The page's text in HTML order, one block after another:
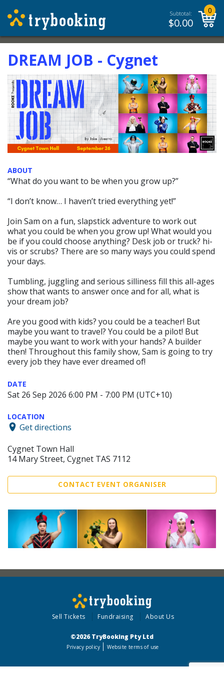
Subtotal:
$0.00
0
DREAM JOB - Cygnet
ABOUT
“What do you want to be when you grow up?”
“I don’t know… I haven’t tried everything yet!”
Join Sam on a fun, slapstick adventure to work out
what you could be when you grow up! What would you
be if you could choose anything? Desk job or truck? hi-
vis or scrubs? There are so many ways you could spend
your days.
Tumbling, juggling and serious silliness fill this all-ages
show that wants to answer once and for all, what is
your dream job?
Are you good with kids? you could be a teacher! But
maybe you want to travel? You could be a pilot! But
maybe you want to work with your hands? A builder
then! Throughout this family show, Sam is going to try
every job they have ever dreamed of!
DATE
Sat 26 Sep 2026 6:00 PM - 7:00 PM (UTC+10)
LOCATION
Get directions
Cygnet Town Hall
14 Mary Street, Cygnet TAS 7112
CONTACT EVENT ORGANISER
Sell Tickets Fundraising About Us
©2026 TryBooking Pty Ltd
Privacy policy Website terms of use